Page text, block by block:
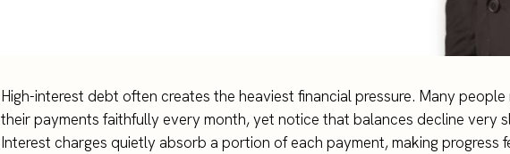
High-interest debt often creates the heaviest financial pressure. Many people
their payments faithfully every month, yet notice that balances decline very
Interest charges quietly absorb a portion of each payment, making progress